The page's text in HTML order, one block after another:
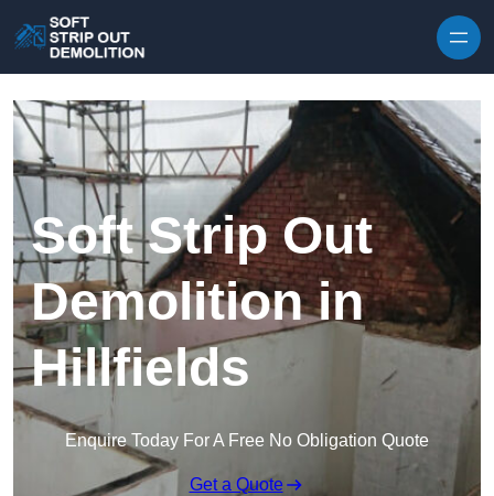
Soft Strip Out
Demolition in
Hillfields
Enquire Today For A Free No Obligation Quote
Get a Quote